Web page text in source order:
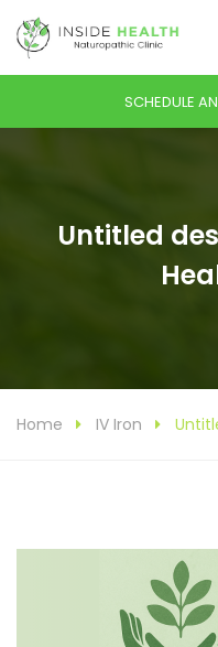
SCHEDULE
Untitled
Home IV Iron